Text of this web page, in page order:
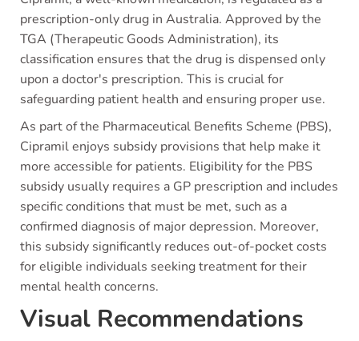
prescription-only drug in Australia. Approved by the
TGA (Therapeutic Goods Administration), its
classification ensures that the drug is dispensed only
upon a doctor's prescription. This is crucial for
safeguarding patient health and ensuring proper use.
As part of the Pharmaceutical Benefits Scheme (PBS),
Cipramil enjoys subsidy provisions that help make it
more accessible for patients. Eligibility for the PBS
subsidy usually requires a GP prescription and includes
specific conditions that must be met, such as a
confirmed diagnosis of major depression. Moreover,
this subsidy significantly reduces out-of-pocket costs
for eligible individuals seeking treatment for their
mental health concerns.
Visual Recommendations